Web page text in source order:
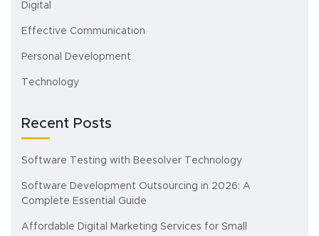
Digital
Effective Communication
Personal Development
Technology
Recent Posts
Software Testing with Beesolver Technology
Software Development Outsourcing in 2026: A
Complete Essential Guide
Affordable Digital Marketing Services for Small